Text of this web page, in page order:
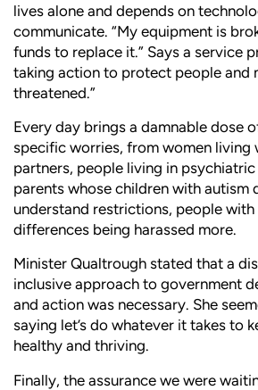
lives alone and depends on
communicate. “My equipment is
funds to replace it.” Says a service
taking action to protect people and
threatened.”
Every day brings a damnable dose
specific worries, from women living
partners, people living in
parents whose children with autism
understand restrictions, people with
differences being harassed more.
Minister Qualtrough stated that a
inclusive approach to government
and action was necessary. She
saying let’s do whatever it takes to
healthy and thriving.
Finally, the assurance we were